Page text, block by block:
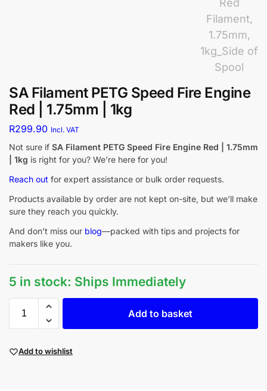
SA Filament PETG Speed Fire Engine
Red | 1.75mm | 1kg
R299.90 Incl. VAT
Not sure if SA Filament PETG Speed Fire Engine Red | 1.75mm
| 1kg is right for you? We’re here for you!
Reach out for expert assistance or bulk order requests.
Products available by order are not kept on-site, but we’ll make
sure they reach you quickly.
And don’t miss our blog—packed with tips and projects for
makers like you.
5 in stock: Ships Immediately
Add to basket
Add to wishlist